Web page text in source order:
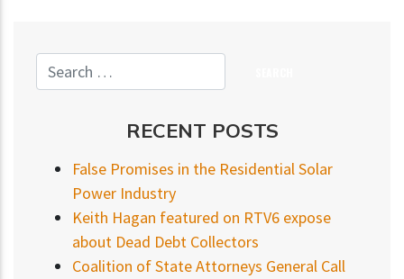
RECENT POSTS
False Promises in the Residential Solar
Power Industry
Keith Hagan featured on RTV6 expose
about Dead Debt Collectors
Coalition of State Attorneys General Call